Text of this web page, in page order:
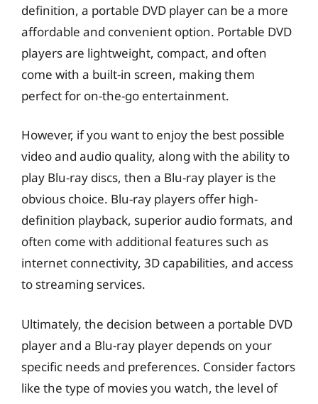
definition, a portable DVD player can be a more
affordable and convenient option. Portable DVD
players are lightweight, compact, and often
come with a built-in screen, making them
perfect for on-the-go entertainment.
However, if you want to enjoy the best possible
video and audio quality, along with the ability to
play Blu-ray discs, then a Blu-ray player is the
obvious choice. Blu-ray players offer high-
definition playback, superior audio formats, and
often come with additional features such as
internet connectivity, 3D capabilities, and access
to streaming services.
Ultimately, the decision between a portable DVD
player and a Blu-ray player depends on your
specific needs and preferences. Consider factors
like the type of movies you watch, the level of